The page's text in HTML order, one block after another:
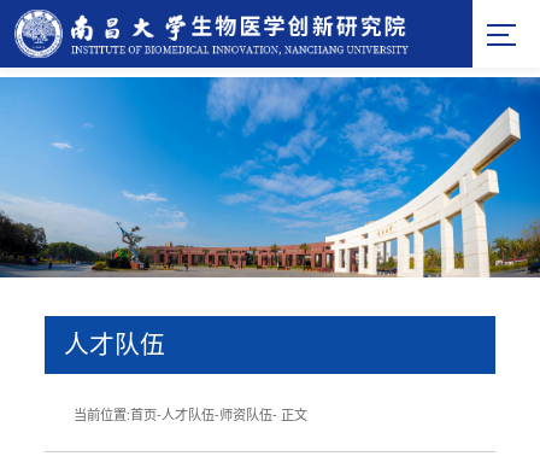
人才队伍
当前位置:首页-人才队伍-师资队伍- 正文